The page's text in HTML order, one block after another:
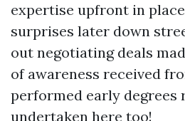
expertise upfront in
surprises later down
out negotiating deals
of awareness received
performed early degrees
undertaken here too!